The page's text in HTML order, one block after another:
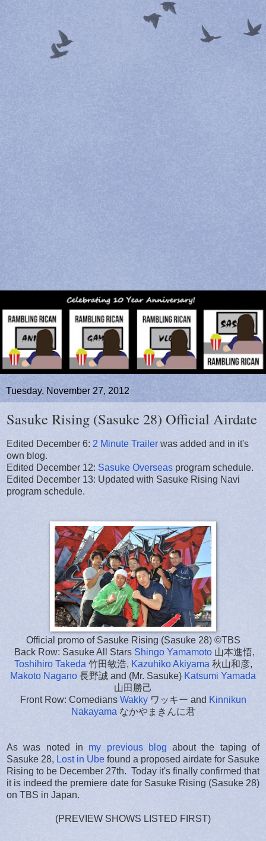
Tuesday, November 27, 2012
Sasuke Rising (Sasuke 28) Official Airdate
Edited December 6: 2 Minute Trailer was added and in it's
own blog.
Edited December 12: Sasuke Overseas program schedule.
Edited December 13: Updated with Sasuke Rising Navi
program schedule.
Official promo of Sasuke Rising (Sasuke 28) ©TBS
Back Row: Sasuke All Stars Shingo Yamamoto山本進悟,
Toshihiro Takeda 竹田敏浩, Kazuhiko Akiyama 秋山和彦,
Makoto Nagano 長野誠 and (Mr. Sasuke) Katsumi Yamada
山田勝己
Front Row: Comedians Wakky ワッキー and Kinnikun
Nakayama なかやまきんに君
As was noted in my previous blog about the taping of
Sasuke 28, Lost in Ube found a proposed airdate for Sasuke
Rising to be December 27th. Today it's finally confirmed that
it is indeed the premiere date for Sasuke Rising (Sasuke 28)
on TBS in Japan.
(PREVIEW SHOWS LISTED FIRST)